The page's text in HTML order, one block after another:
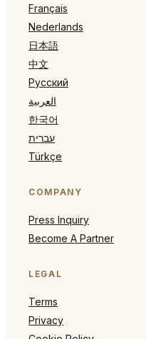
Français
Nederlands
日本語
中文
Русский
العربية
한국어
עברית
Türkçe
COMPANY
Press Inquiry
Become A Partner
LEGAL
Terms
Privacy